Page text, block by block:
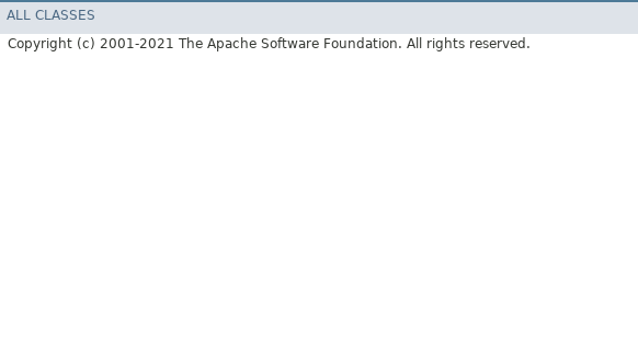
ALL CLASSES
Copyright (c) 2001-2021 The Apache Software Foundation. All rights reserved.